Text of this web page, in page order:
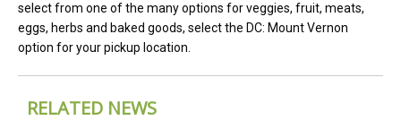
select from one of the many options for veggies, fruit, meats,
eggs, herbs and baked goods, select the DC: Mount Vernon
option for your pickup location.
RELATED NEWS